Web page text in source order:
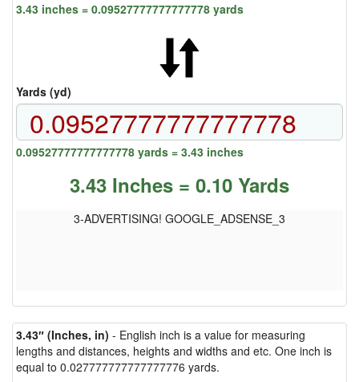
3.43 inches = 0.09527777777777778 yards
Yards (yd)
0.09527777777777778 yards = 3.43 inches
3.43 Inches = 0.10 Yards
3-ADVERTISING! GOOGLE_ADSENSE_3
3.43″ (Inches, in) - English inch is a value for measuring
lengths and distances, heights and widths and etc. One inch is
equal to 0.027777777777777776 yards.